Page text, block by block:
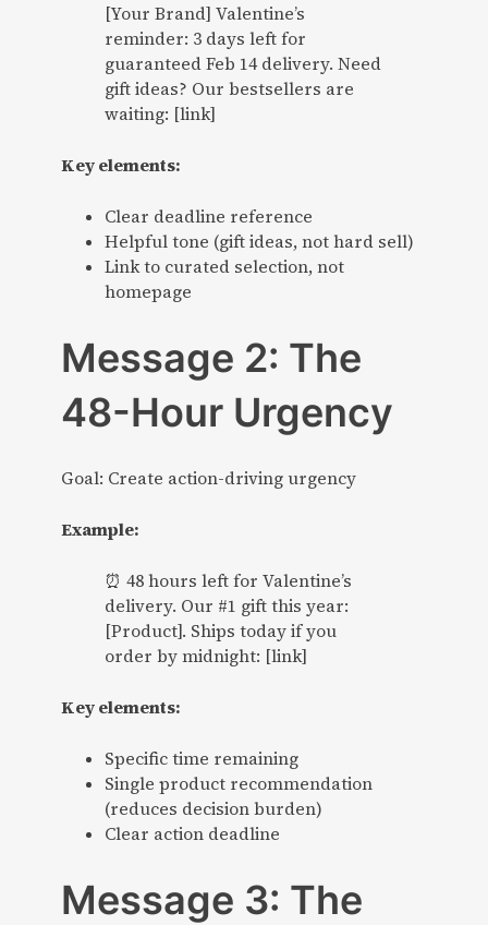
[Your Brand] Valentine’s
reminder: 3 days left for
guaranteed Feb 14 delivery. Need
gift ideas? Our bestsellers are
waiting: [link]
Key elements:
Clear deadline reference
Helpful tone (gift ideas, not hard sell)
Link to curated selection, not
homepage
Message 2: The
48-Hour Urgency
Goal: Create action-driving urgency
Example:
⏰ 48 hours left for Valentine’s
delivery. Our #1 gift this year:
[Product]. Ships today if you
order by midnight: [link]
Key elements:
Specific time remaining
Single product recommendation
(reduces decision burden)
Clear action deadline
Message 3: The